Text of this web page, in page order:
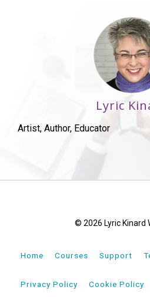
Lyric
Artist, Author, Educator
© 2026 Lyric Kinard
Home Courses Support
Privacy Policy Cookie Policy